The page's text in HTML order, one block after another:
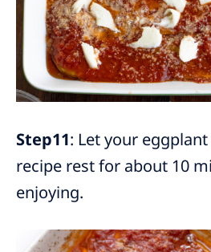
Step11: Let your
recipe rest for about 10
enjoying.